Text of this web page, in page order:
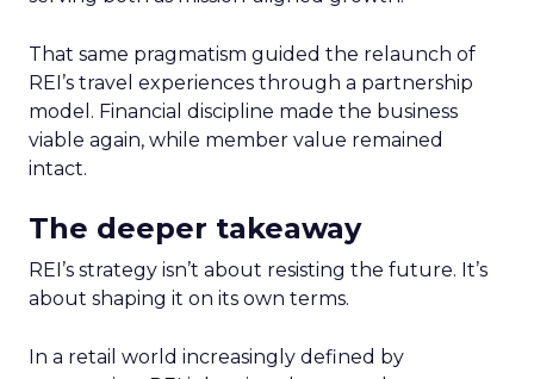
That same pragmatism guided the relaunch of
REI’s travel experiences through a partnership
model. Financial discipline made the business
viable again, while member value remained
intact.
The deeper takeaway
REI’s strategy isn’t about resisting the future. It’s
about shaping it on its own terms.
In a retail world increasingly defined by